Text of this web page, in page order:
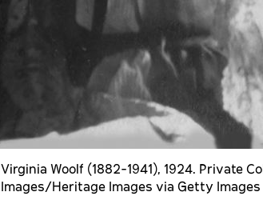
Virginia Woolf (1882-1941), 1924. Private
Images/Heritage Images via Getty Images